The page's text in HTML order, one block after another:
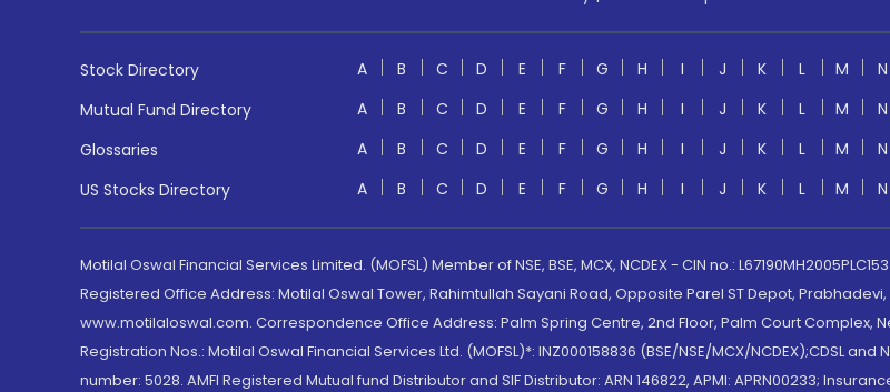
Stock Directory A B C D E F G H I J K L M N
Mutual Fund Directory
A B C D E F G H I J K L M N
Glossaries
A B C D E F G H I J K L M N
US Stocks Directory
A B C D E F G H I J K L M N
Motilal Oswal Financial Services Limited. (MOFSL) Member of NSE, BSE, MCX, NCDEX - CIN no.:
Registered Office Address: Motilal Oswal Tower, Rahimtullah Sayani Road, Opposite Parel ST Depot,
www.motilaloswal.com. Correspondence Office Address: Palm Spring Centre, 2nd Floor, Palm Court Complex,
Registration Nos.: Motilal Oswal Financial Services Ltd. (MOFSL)*: INZ000158836 (BSE/NSE/MCX/NCDEX);CDSL and
number: 5028. AMFI Registered Mutual fund Distributor and SIF Distributor: ARN 146822, APMI: APRN00233;